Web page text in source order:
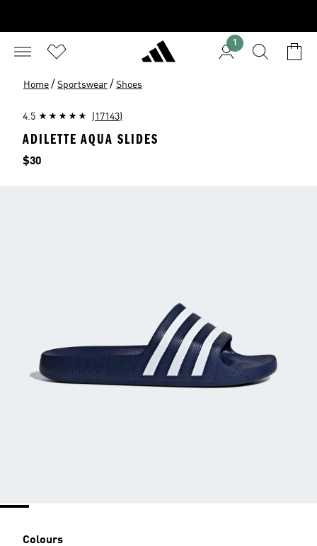
1
Home / Sportswear / Shoes
4.5 (17143)
ADILETTE AQUA SLIDES
Price
$30
Colours